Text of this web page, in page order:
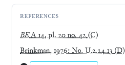
REFERENCES
BEA 14, pl. 20 no. 42(C)
Brinkman, 1976: No. U.2.24.13(D)